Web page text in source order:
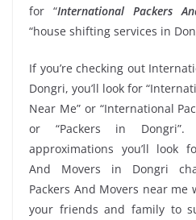
for “International Packers
“house shifting services in
If you’re checking out
Dongri, you’ll look for
Near Me” or “International
or “Packers in
approximations you’ll look
And Movers in Dongri
Packers And Movers near me
your friends and family to